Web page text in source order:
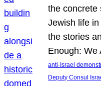
the concrete
Jewish life
the stories
Enough:
anti-Israel
Deputy Consul